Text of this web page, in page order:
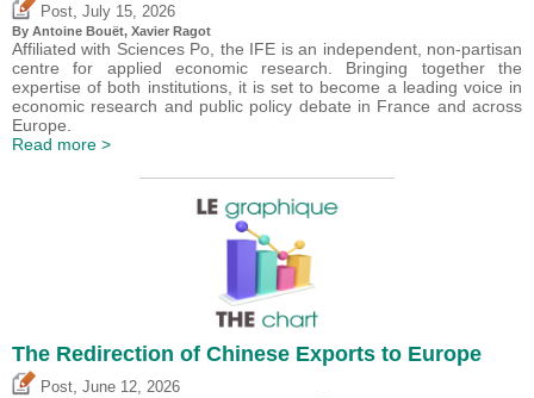
Post, July 15, 2026
By Antoine Bouët, Xavier Ragot
Affiliated with Sciences Po, the IFE is an independent, non-partisan
centre for applied economic research. Bringing together the
expertise of both institutions, it is set to become a leading voice in
economic research and public policy debate in France and across
Europe.
Read more >
The Redirection of Chinese Exports to Europe
Post June 12, 2026